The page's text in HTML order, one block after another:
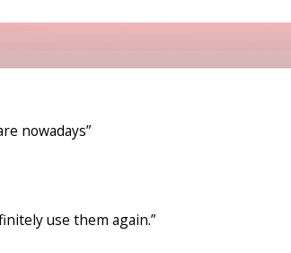
nowadays”
use them again.”